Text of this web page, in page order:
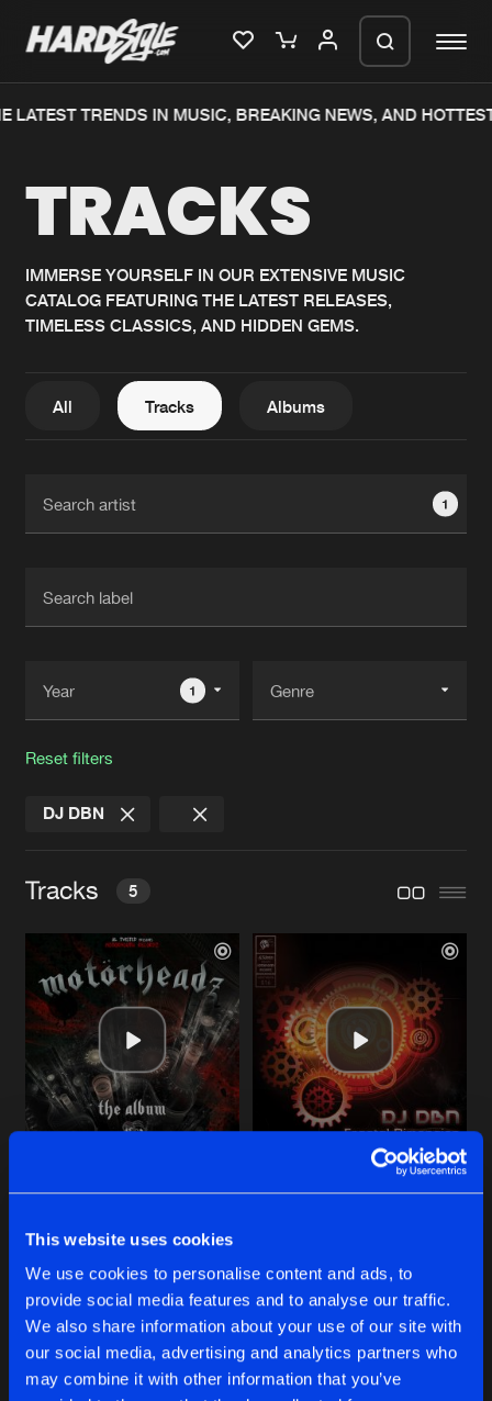
This website uses cookies
We use cookies to personalise content and ads, to
provide social media features and to analyse our traffic.
We also share information about your use of our site with
our social media, advertising and analytics partners who
may combine it with other information that you’ve
Home
Music
News
Interviews
New releases
Charts
Albums
FAQ
Jobs
Contact
Cookies Disclaimer Privacy Policy
Contact
Terms & Conditions
de Jongens van Boven
LATEST TRENDS IN MUSIC, BREAKING NEWS, AND
TRACKS
IMMERSE YOURSELF IN OUR EXTENSIVE MUSIC
CATALOG FEATURING THE LATEST RELEASES,
TIMELESS CLASSICS, AND HIDDEN GEMS.
All Tracks Albums
1
1
Reset filters
DJ DBN
Tracks 5
Original Mix
Share
Artists
Buy
SIMPLE COMPLEXITY
Original Mix
Share
Artists
Buy
ORDER WITHIN CHAOS
Original Mix
DJ DBN
Share
Artists
SIMPLE COMPLEXITY
Original Mix
DJ DBN
Share
Artists
DJ DBN
Share
Artists
INDUSTRIAL JUNKY
Original Mix
DJ DBN
Share
ORDER WITHIN CHAOS
DJ DBN Share
We are preparing your order in a ZIP
generate a ZIP file.